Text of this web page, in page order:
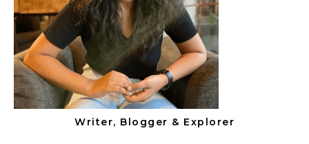
Writer, Blogger & Explorer